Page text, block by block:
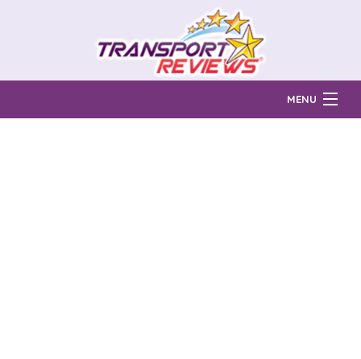
MENU